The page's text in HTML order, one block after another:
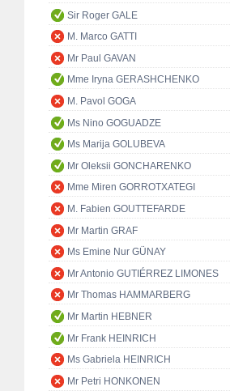
Sir Roger GALE
M. Marco GATTI
Mr Paul GAVAN
Mme Iryna GERASHCHENKO
M. Pavol GOGA
Ms Nino GOGUADZE
Ms Marija GOLUBEVA
Mr Oleksii GONCHARENKO
Mme Miren GORROTXATEGI
M. Fabien GOUTTEFARDE
Mr Martin GRAF
Ms Emine Nur GÜNAY
Mr Antonio GUTIÉRREZ LIMONES
Mr Thomas HAMMARBERG
Mr Martin HEBNER
Mr Frank HEINRICH
Ms Gabriela HEINRICH
Mr Petri HONKONEN